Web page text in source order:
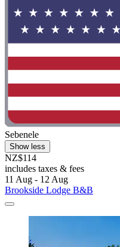
Sebenele
Show less
NZ$114
includes taxes & fees
11 Aug - 12 Aug
Brookside Lodge B&B